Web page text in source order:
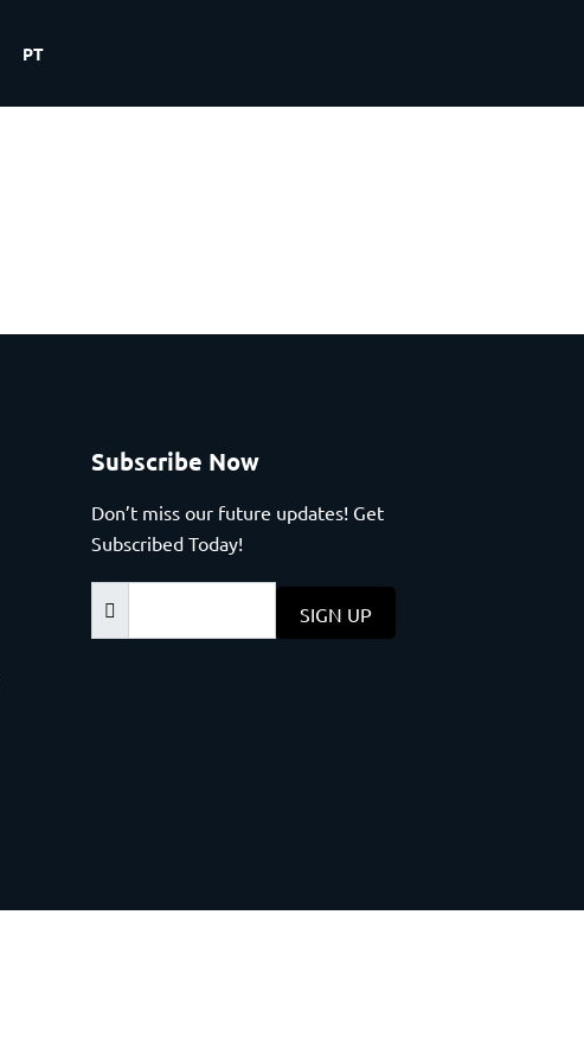
PT
Subscribe Now
Don’t miss our future updates! Get
Subscribed Today!
SIGN UP